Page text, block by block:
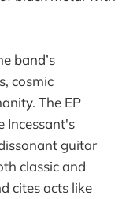
band’s
cosmic
The EP
Incessant's
guitar
classic and
cites acts like